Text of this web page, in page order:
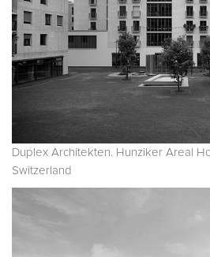
Duplex Architekten. Hunziker Areal
Switzerland